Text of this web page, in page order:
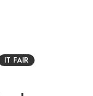
IT FAIR